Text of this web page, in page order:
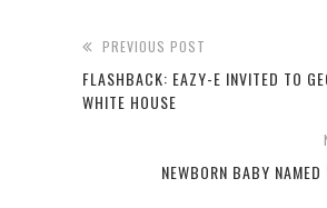
PREVIOUS POST
FLASHBACK: EAZY-E INVITED TO
WHITE HOUSE
NEWBORN BABY